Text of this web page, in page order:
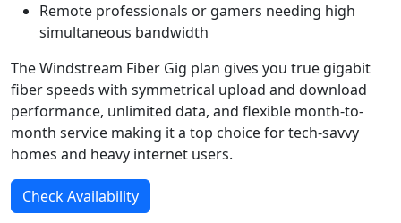
Remote professionals or gamers needing high
simultaneous bandwidth
The Windstream Fiber Gig plan gives you true gigabit
fiber speeds with symmetrical upload and download
performance, unlimited data, and flexible month-to-
month service making it a top choice for tech-savvy
homes and heavy internet users.
Check Availability